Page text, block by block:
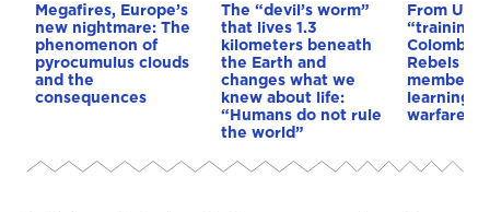
Megafires, Europe’s
new nightmare: The
phenomenon of
pyrocumulus clouds
and the
consequences
The “devil’s worm”
that lives 1.3
kilometers beneath
the Earth and
changes what we
knew about life:
“Humans do not rule
the world”
From
“training
Rebels &
members
learning
warfare